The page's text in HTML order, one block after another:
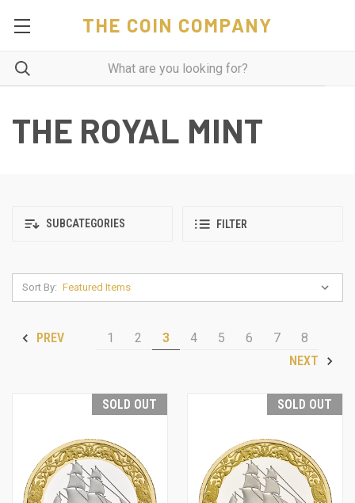
THE COIN COMPANY
THE ROYAL MINT
SUBCATEGORIES FILTER
Sort By:
PREV 1 2 3 4 5 6 7
8
NEXT
SOLD OUT SOLD OUT